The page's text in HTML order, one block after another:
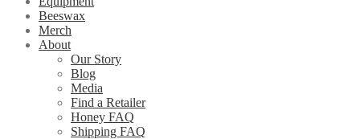
Beeswax
Merch
About
Our Story
Blog
Media
Find a Retailer
Honey FAQ
Shipping FAQ